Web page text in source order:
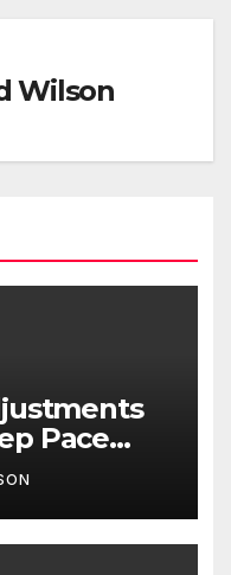
Wilson
Pace
Retirees